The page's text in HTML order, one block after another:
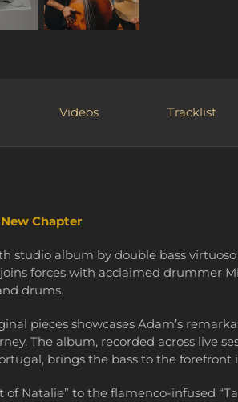
Videos Tracklist
New Chapter
studio album by double bass
forces with acclaimed drummer
drums.
pieces showcases Adam’s
The album, recorded across live
brings the bass to the forefront
Natalie” to the flamenco-infused